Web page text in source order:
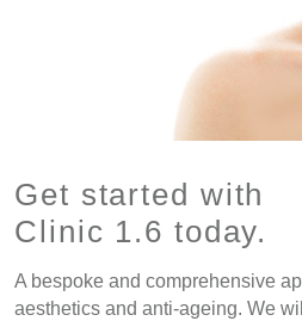
Get started with
Clinic 1.6 today.
A bespoke and comprehensive
aesthetics and anti-ageing. We